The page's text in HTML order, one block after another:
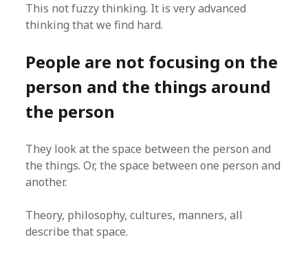
This not fuzzy thinking. It is very advanced
thinking that we find hard.
People are not focusing on the
person and the things around
the person
They look at the space between the person and
the things. Or, the space between one person and
another.
Theory, philosophy, cultures, manners, all
describe that space.